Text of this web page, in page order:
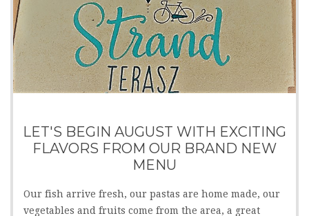
LET'S BEGIN AUGUST WITH EXCITING
FLAVORS FROM OUR BRAND NEW
MENU
Our fish arrive fresh, our pastas are home made, our
vegetables and fruits come from the area, a great